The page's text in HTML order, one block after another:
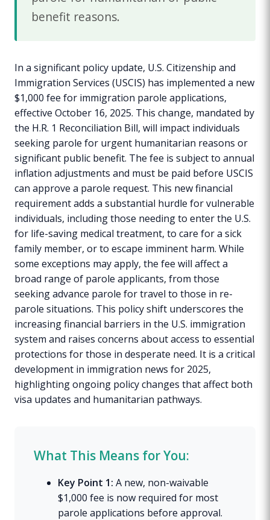
benefit reasons.
In a significant policy update, U.S. Citizenship and
Immigration Services (USCIS) has implemented a new
$1,000 fee for immigration parole applications,
effective October 16, 2025. This change, mandated by
the H.R. 1 Reconciliation Bill, will impact individuals
seeking parole for urgent humanitarian reasons or
significant public benefit. The fee is subject to annual
inflation adjustments and must be paid before USCIS
can approve a parole request. This new financial
requirement adds a substantial hurdle for vulnerable
individuals, including those needing to enter the U.S.
for life-saving medical treatment, to care for a sick
family member, or to escape imminent harm. While
some exceptions may apply, the fee will affect a
broad range of parole applicants, from those
seeking advance parole for travel to those in re-
parole situations. This policy shift underscores the
increasing financial barriers in the U.S. immigration
system and raises concerns about access to essential
protections for those in desperate need. It is a critical
development in immigration news for 2025,
highlighting ongoing policy changes that affect both
visa updates and humanitarian pathways.
What This Means for You:
Key Point 1: A new, non-waivable
$1,000 fee is now required for most
parole applications before approval.